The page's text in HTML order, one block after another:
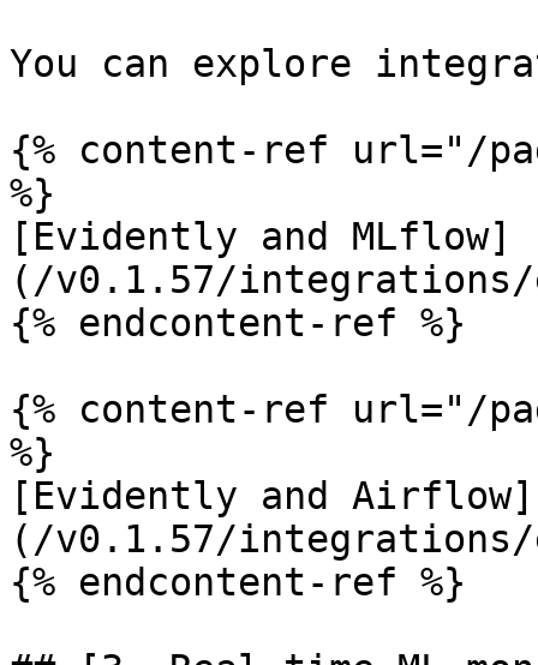
You can explore
{% content-ref url="/
%}
[Evidently and MLflow]
(/v0.1.57/integrations/
{% endcontent-ref %}
{% content-ref url="/
%}
[Evidently and Airflow]
(/v0.1.57/
{% endcontent-ref %}